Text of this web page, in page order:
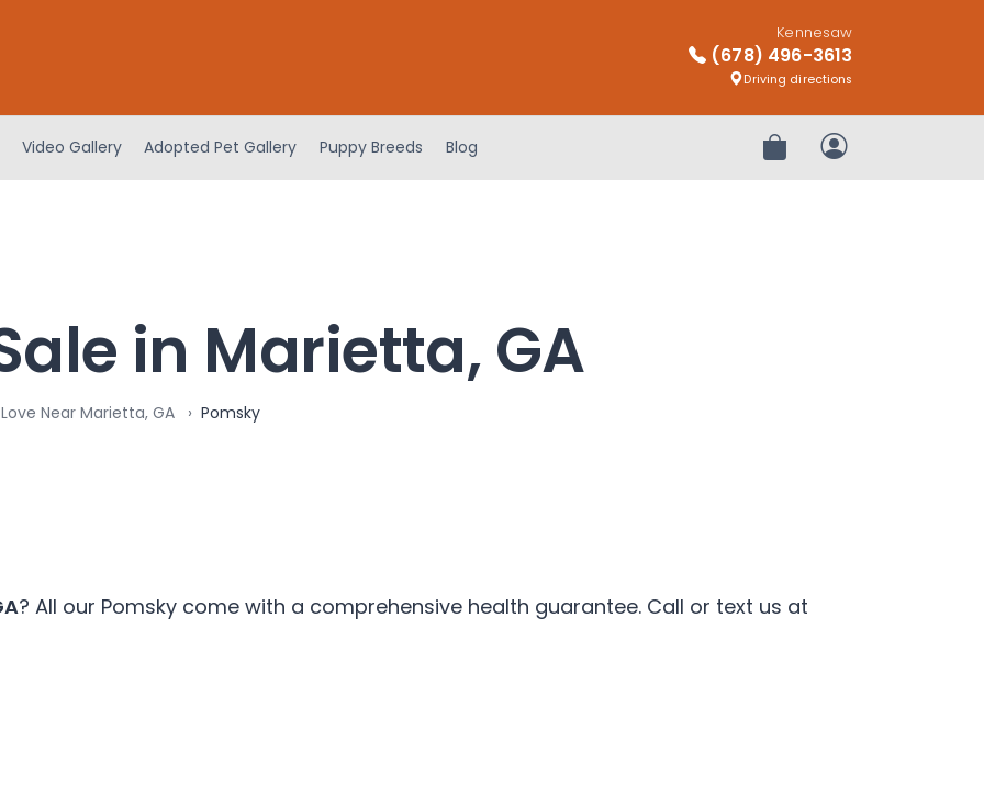
Kennesaw
(678) 496-3613
Driving directions
Video Gallery Adopted Pet Gallery Puppy Breeds Blog Review OrderMy Account
in Marietta, GA
Near Marietta, GA Pomsky
? All our Pomsky come with a comprehensive health guarantee. Call or text us at